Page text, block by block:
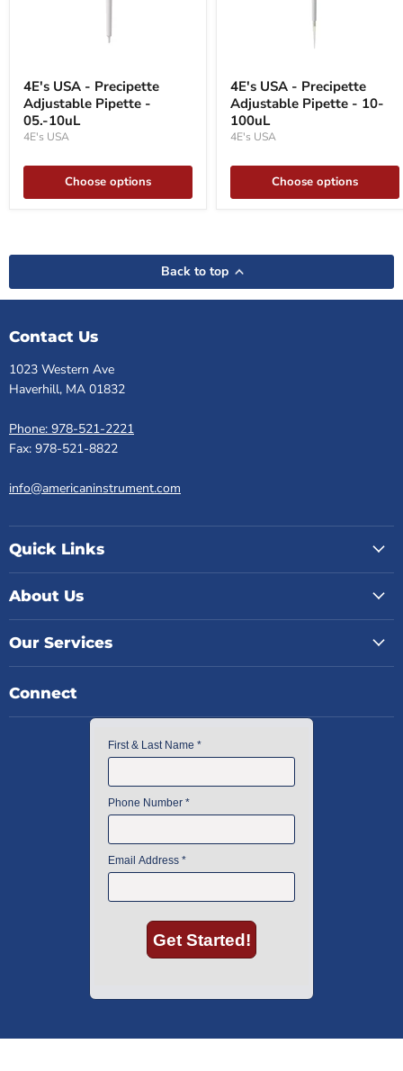
-
Precipette
Adjustable
Pipette
05.-10uL
4E's USA - Precipette
Adjustable Pipette -
05.-10uL
4E's USA
Choose options
-
Precipette
Adjustable
Pipette
10-
4E's USA - Precipette
Adjustable Pipette - 10-
100uL
4E's USA
Choose options
Back to top
Contact Us
1023 Western Ave
Haverhill, MA 01832
Phone: 978-521-2221
Fax: 978-521-8822
info@americaninstrument.com
Quick Links
About Us
Our Services
Connect